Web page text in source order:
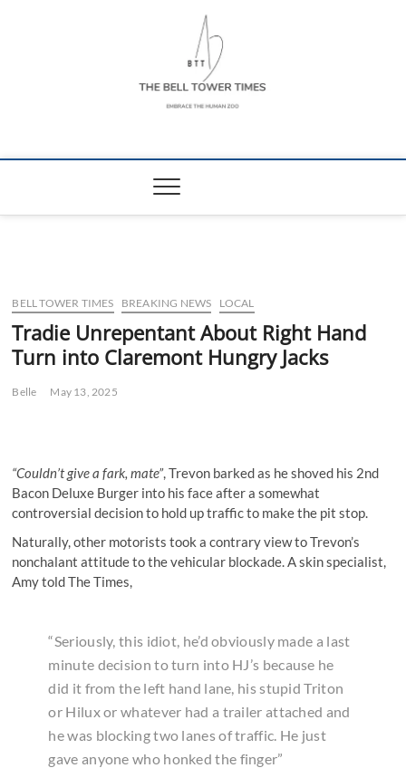
The Bell Tower
BELL TOWER TIMES BREAKING NEWS LOCAL
Tradie Unrepentant About Right Hand
Turn into Claremont Hungry Jacks
Belle May 13, 2025
“Couldn’t give a fark, mate”, Trevon barked as he shoved his 2nd
Bacon Deluxe Burger into his face after a somewhat
controversial decision to hold up traffic to make the pit stop.
Naturally, other motorists took a contrary view to Trevon’s
nonchalant attitude to the vehicular blockade. A skin specialist,
Amy told The Times,
“Seriously, this idiot, he’d obviously made a last
minute decision to turn into HJ’s because he
did it from the left hand lane, his stupid Triton
or Hilux or whatever had a trailer attached and
he was blocking two lanes of traffic. He just
gave anyone who honked the finger”